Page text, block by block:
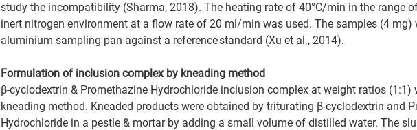
study the incompatibility (Sharma, 2018). The heating rate of 40°C/min in the range
inert nitrogen environment at a flow rate of 20 ml/min was used. The samples (4 mg)
aluminium sampling pan against a reference standard (Xu et al., 2014).
Formulation of inclusion complex by kneading method
β-cyclodextrin & Promethazine Hydrochloride inclusion complex at weight ratios (1:1)
kneading method. Kneaded products were obtained by triturating β-cyclodextrin and
Hydrochloride in a pestle & mortar by adding a small volume of distilled water. The